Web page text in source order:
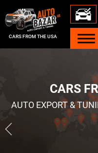
CARS FROM THE USA
CARS
AUTO EXPORT &
Ram1500